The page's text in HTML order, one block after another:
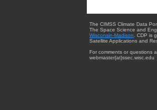
The CIMSS Climate Data
The Space Science and
Wisconsin-Madison. CDP is
Satellite Applications and
For comments or questions
webmaster{at}ssec.wisc.edu